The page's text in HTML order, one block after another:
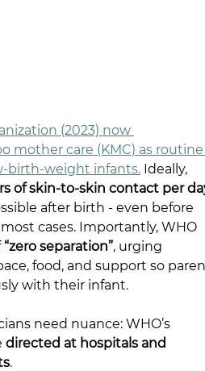
(2023) now
mother care (KMC) as
birth-weight infants. Ideally,
of skin-to-skin contact per
after birth - even before
cases. Importantly, WHO
“zero separation”, urging
food, and support so
with their infant.
need nuance: WHO’s
directed at hospitals and
.